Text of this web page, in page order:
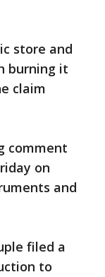
store and
burning it
claim
comment
on
and
filed a
to